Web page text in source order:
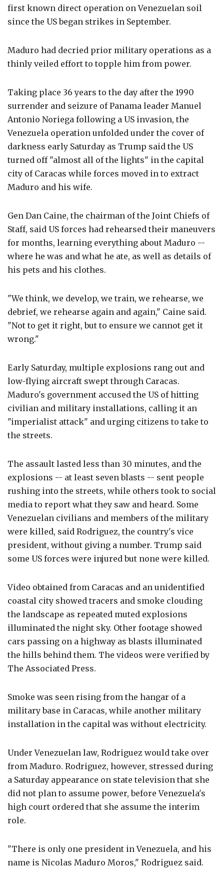
first known direct operation on Venezuelan soil
since the US began strikes in September.
Maduro had decried prior military operations as a
thinly veiled effort to topple him from power.
Taking place 36 years to the day after the 1990
surrender and seizure of Panama leader Manuel
Antonio Noriega following a US invasion, the
Venezuela operation unfolded under the cover of
darkness early Saturday as Trump said the US
turned off "almost all of the lights" in the capital
city of Caracas while forces moved in to extract
Maduro and his wife.
Gen Dan Caine, the chairman of the Joint Chiefs of
Staff, said US forces had rehearsed their maneuvers
for months, learning everything about Maduro --
where he was and what he ate, as well as details of
his pets and his clothes.
"We think, we develop, we train, we rehearse, we
debrief, we rehearse again and again," Caine said.
"Not to get it right, but to ensure we cannot get it
wrong."
Early Saturday, multiple explosions rang out and
low-flying aircraft swept through Caracas.
Maduro's government accused the US of hitting
civilian and military installations, calling it an
"imperialist attack" and urging citizens to take to
the streets.
The assault lasted less than 30 minutes, and the
explosions -- at least seven blasts -- sent people
rushing into the streets, while others took to social
media to report what they saw and heard. Some
Venezuelan civilians and members of the military
were killed, said Rodriguez, the country's vice
president, without giving a number. Trump said
some US forces were injured but none were killed.
Video obtained from Caracas and an unidentified
coastal city showed tracers and smoke clouding
the landscape as repeated muted explosions
illuminated the night sky. Other footage showed
cars passing on a highway as blasts illuminated
the hills behind them. The videos were verified by
The Associated Press.
Smoke was seen rising from the hangar of a
military base in Caracas, while another military
installation in the capital was without electricity.
Under Venezuelan law, Rodriguez would take over
from Maduro. Rodriguez, however, stressed during
a Saturday appearance on state television that she
did not plan to assume power, before Venezuela's
high court ordered that she assume the interim
role.
"There is only one president in Venezuela, and his
name is Nicolas Maduro Moros," Rodriguez said.